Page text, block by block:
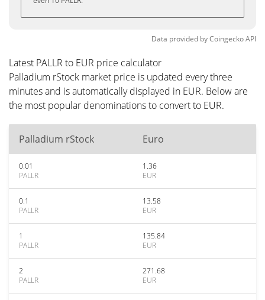
Data provided byCoingeckoAPI
Latest PALLR to EUR price calculator
Palladium rStock market price is updated every three
minutes and is automatically displayed in EUR. Below are
the most popular denominations to convert to EUR.
Palladium rStock Euro
0.01
PALLR
1.36
EUR
0.1
PALLR
13.58
EUR
1
PALLR
135.84
EUR
2
PALLR
271.68
EUR